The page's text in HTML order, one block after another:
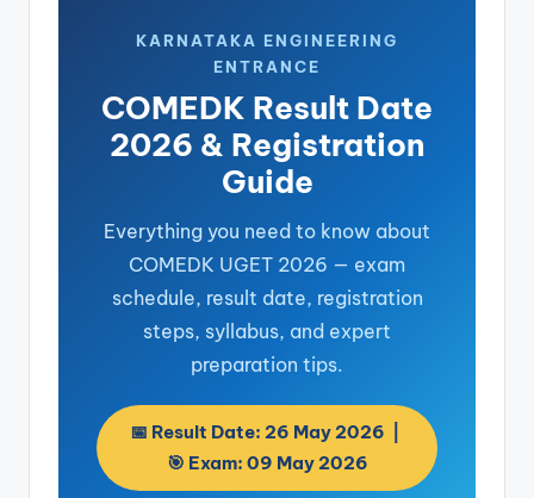
KARNATAKA ENGINEERING
ENTRANCE
COMEDK Result Date
2026 & Registration
Guide
Everything you need to know about
COMEDK UGET 2026 — exam
schedule, result date, registration
steps, syllabus, and expert
preparation tips.
📅 Result Date: 26 May 2026 |
🎯 Exam: 09 May 2026